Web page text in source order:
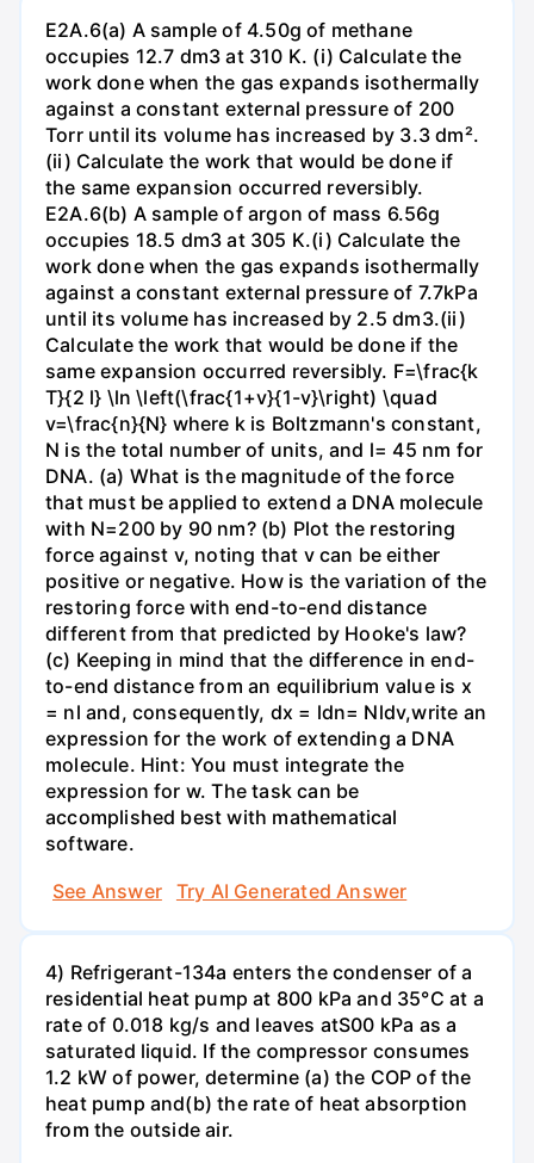
E2A.6(a) A sample of 4.50g of methane
occupies 12.7 dm3 at 310 K. (i) Calculate the
work done when the gas expands isothermally
against a constant external pressure of 200
Torr until its volume has increased by 3.3 dm².
(ii) Calculate the work that would be done if
the same expansion occurred reversibly.
E2A.6(b) A sample of argon of mass 6.56g
occupies 18.5 dm3 at 305 K.(i) Calculate the
work done when the gas expands isothermally
against a constant external pressure of 7.7kPa
until its volume has increased by 2.5 dm3.(ii)
Calculate the work that would be done if the
same expansion occurred reversibly. F=\frac{k
T}{2 l} \ln \left(\frac{1+v}{1-v}\right) \quad
v=\frac{n}{N} where k is Boltzmann's constant,
N is the total number of units, and l= 45 nm for
DNA. (a) What is the magnitude of the force
that must be applied to extend a DNA molecule
with N=200 by 90 nm? (b) Plot the restoring
force against v, noting that v can be either
positive or negative. How is the variation of the
restoring force with end-to-end distance
different from that predicted by Hooke's law?
(c) Keeping in mind that the difference in end-
to-end distance from an equilibrium value is x
= nl and, consequently, dx = ldn= Nldv,write an
expression for the work of extending a DNA
molecule. Hint: You must integrate the
expression for w. The task can be
accomplished best with mathematical
software.
See Answer
Try AI Generated Answer
4) Refrigerant-134a enters the condenser of a
residential heat pump at 800 kPa and 35°C at a
rate of 0.018 kg/s and leaves atS00 kPa as a
saturated liquid. If the compressor consumes
1.2 kW of power, determine (a) the COP of the
heat pump and(b) the rate of heat absorption
from the outside air.